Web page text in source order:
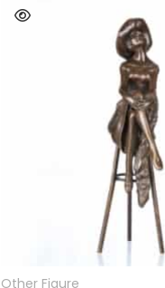
READ MORE
Other Figure